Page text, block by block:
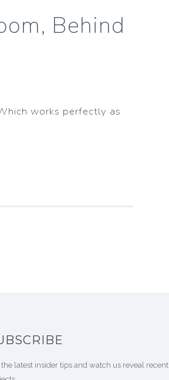
Behind
works perfectly as
the latest insider tips and watch us reveal recent